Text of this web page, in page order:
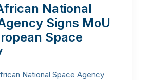
National
Signs MoU
Space
National Space Agency